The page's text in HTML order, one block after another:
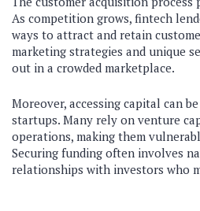
As competition grows, fintech
ways to attract and retain
marketing strategies and unique
out in a crowded marketplace.
Moreover, accessing capital can
startups. Many rely on venture
operations, making them
Securing funding often involves
relationships with investors who